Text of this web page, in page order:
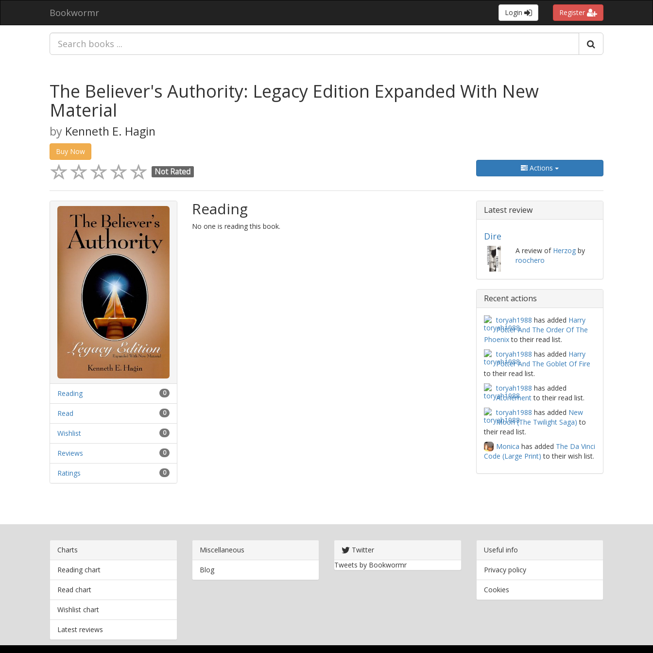
Bookwormr Login Register
The Believer's Authority: Legacy Edition Expanded With New
Material
by Kenneth E. Hagin
Buy Now
Not Rated Actions
0
Reading
0
Read
0
Wishlist
0
Reviews
0
Ratings
Reading
No one is reading this book.
Latest review
Dire
A review of Herzogby
roochero
Recent actions
toryah1988 has added Harry
Potter And The Order Of The
Phoenixto their read list.
toryah1988 has added Harry
Potter And The Goblet Of Fire
to their read list.
toryah1988 has added
Atonementto their read list.
toryah1988 has added New
Moon (The Twilight Saga) to
their read list.
Monica has added The Da Vinci
Code (Large Print) to their wish list.
Charts
Reading chart
Read chart
Wishlist chart
Latest reviews
Miscellaneous
Blog
Twitter
Tweets by Bookwormr
Useful info
Privacy policy
Cookies